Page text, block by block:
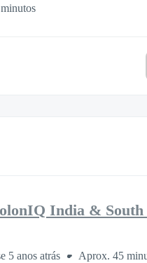
India & South
5 anos atrás Aprox. 45